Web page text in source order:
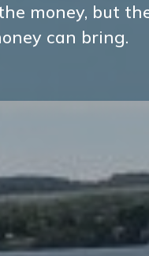
money, but
can bring.